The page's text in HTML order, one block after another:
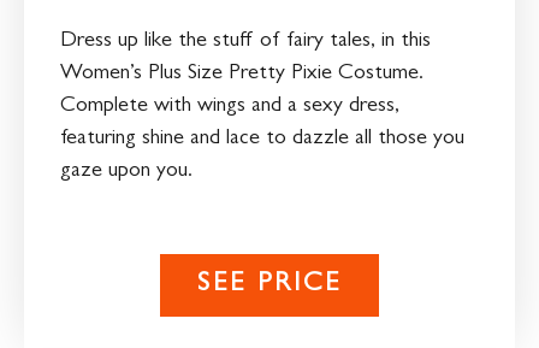
Dress up like the stuff of fairy tales, in this
Women’s Plus Size Pretty Pixie Costume.
Complete with wings and a sexy dress,
featuring shine and lace to dazzle all those you
gaze upon you.
SEE PRICE